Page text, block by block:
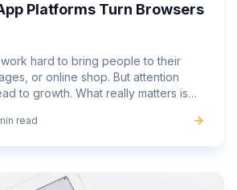
Platforms Turn Browsers
hard to bring people to their
or online shop. But attention
to growth. What really matters is
read